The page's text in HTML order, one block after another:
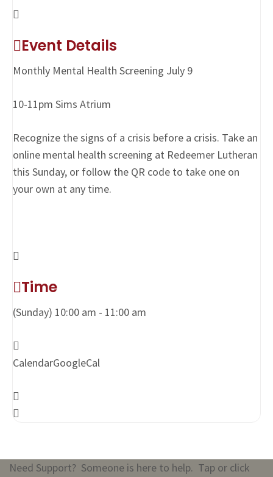
Event Details
Monthly Mental Health Screening July 9
10-11pm Sims Atrium
Recognize the signs of a crisis before a crisis. Take an
online mental health screening at Redeemer Lutheran
this Sunday, or follow the QR code to take one on
your own at any time.
Time
(Sunday) 10:00 am - 11:00 am
CalendarGoogleCal
Need Support? Someone is here to help. Tap or click